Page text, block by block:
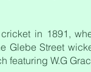
in 1891,
Glebe Street
featuring W.G